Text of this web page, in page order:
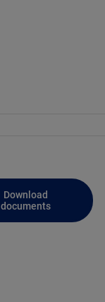
Download
documents